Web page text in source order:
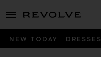
menu - shows more content
NEW TODAY DRESSES